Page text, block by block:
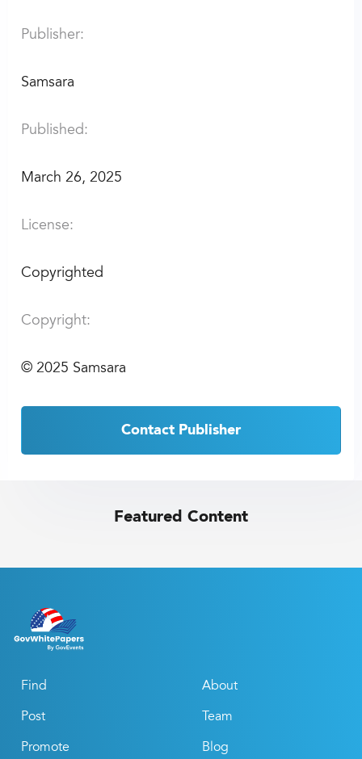
Publisher:
Samsara
Published:
March 26, 2025
License:
Copyrighted
Copyright:
© 2025 Samsara
Contact Publisher
Featured Content
Find
Post
Promote
About
Team
Blog